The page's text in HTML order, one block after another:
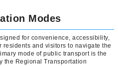
Modes
for convenience, accessibility,
and visitors to navigate the
mode of public transport is the
the Regional Transportation